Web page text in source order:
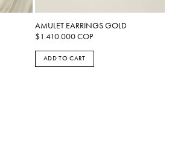
AMULET EARRINGS GOLD
$1.410.000COP
ADD TO CART